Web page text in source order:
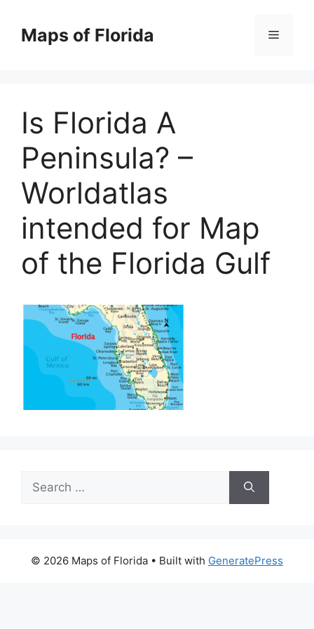
contentMaps of Florida Menu
Is Florida A
Peninsula? –
Worldatlas
intended for Map
of the Florida Gulf
Search
for:
© 2026 Maps of Florida • Built with GeneratePress